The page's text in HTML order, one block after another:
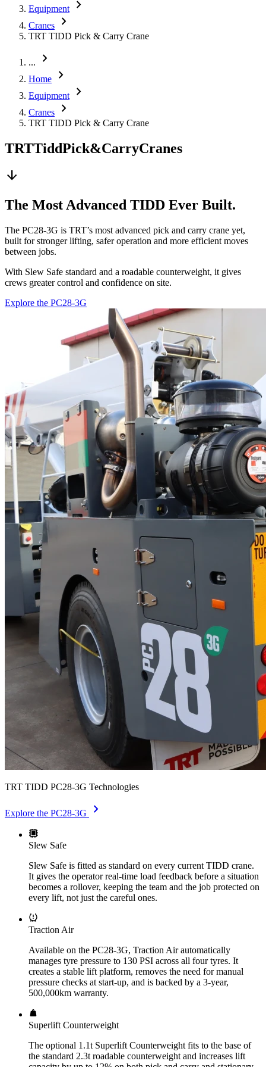
Equipment chevron_right
Cranes chevron_right
TRT TIDD Pick & Carry Crane
... chevron_right
Home chevron_right
Equipment chevron_right
Cranes chevron_right
TRT TIDD Pick & Carry Crane
TRTTiddPick&CarryCranes
arrow_downward
The Most Advanced TIDD Ever Built.
The PC28-3G is TRT’s most advanced pick and carry crane yet,
built for stronger lifting, safer operation and more efficient moves
between jobs.
With Slew Safe standard and a roadable counterweight, it gives
crews greater control and confidence on site.
Explore the PC28-3G
TRT TIDD PC28-3G Technologies
Explore the PC28-3G chevron_right
Slew Safe
Slew Safe is fitted as standard on every current TIDD crane.
It gives the operator real-time load feedback before a situation
becomes a rollover, keeping the team and the job protected on
every lift, not just the careful ones.
Traction Air
Available on the PC28-3G, Traction Air automatically
manages tyre pressure to 130 PSI across all four tyres. It
creates a stable lift platform, removes the need for manual
pressure checks at start-up, and is backed by a 3-year,
500,000km warranty.
Superlift Counterweight
The optional 1.1t Superlift Counterweight fits to the base of
the standard 2.3t roadable counterweight and increases lift